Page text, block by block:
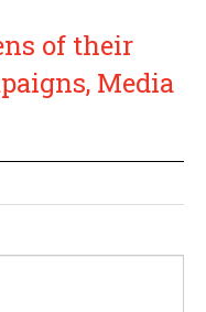
of their
Media